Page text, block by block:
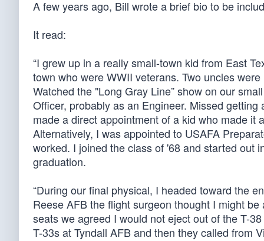
A few years ago, Bill wrote a brief bio to be
It read:
“I grew up in a really small-town kid from East
town who were WWII veterans. Two uncles
Watched the "Long Gray Line” show on our
Officer, probably as an Engineer. Missed
made a direct appointment of a kid who made
Alternatively, I was appointed to USAFA
worked. I joined the class of '68 and started out
graduation.
“During our final physical, I headed toward the
Reese AFB the flight surgeon thought I might
seats we agreed I would not eject out of the T-
T-33s at Tyndall AFB and then they called from